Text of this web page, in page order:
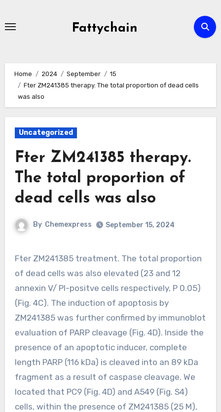
Fattychain
Home 2024 September
15
Fter ZM241385 therapy. The total proportion of dead cells
was also
Uncategorized
Fter ZM241385 therapy.
The total proportion of
dead cells was also
By Chemexpress September 15, 2024
Fter ZM241385 treatment. The total proportion
of dead cells was also elevated (23 and 12
annexin V/ PI-positve cells respectively, P 0.05)
(Fig. 4C). The induction of apoptosis by
ZM241385 was further confirmed by immunoblot
evaluation of PARP cleavage (Fig. 4D). Inside the
presence of an apoptotic inducer, complete
length PARP (116 kDa) is cleaved into an 89 kDa
fragment as a result of caspase cleavage. We
located that PC9 (Fig. 4D) and A549 (Fig. S4)
cells, within the presence of ZM241385 (25 M),